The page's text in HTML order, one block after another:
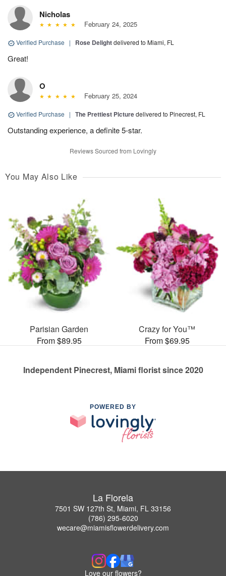
Nicholas
February 24, 2025
Verified Purchase | Rose Delightdelivered to Miami, FL
Great!
O
February 25, 2024
Verified Purchase | The Prettiest Picturedelivered to Pinecrest, FL
Outstanding experience, a definite 5-star.
Reviews Sourced from Lovingly
You May Also Like
Parisian Garden
From $89.95
Crazy for You™
From $69.95
Independent Pinecrest, Miami florist since 2020
POWERED BY
La Florela
7501 SW 127th St, Miami, FL 33156
(786) 295-6020
wecare@miamisflowerdelivery.com
Love our flowers?